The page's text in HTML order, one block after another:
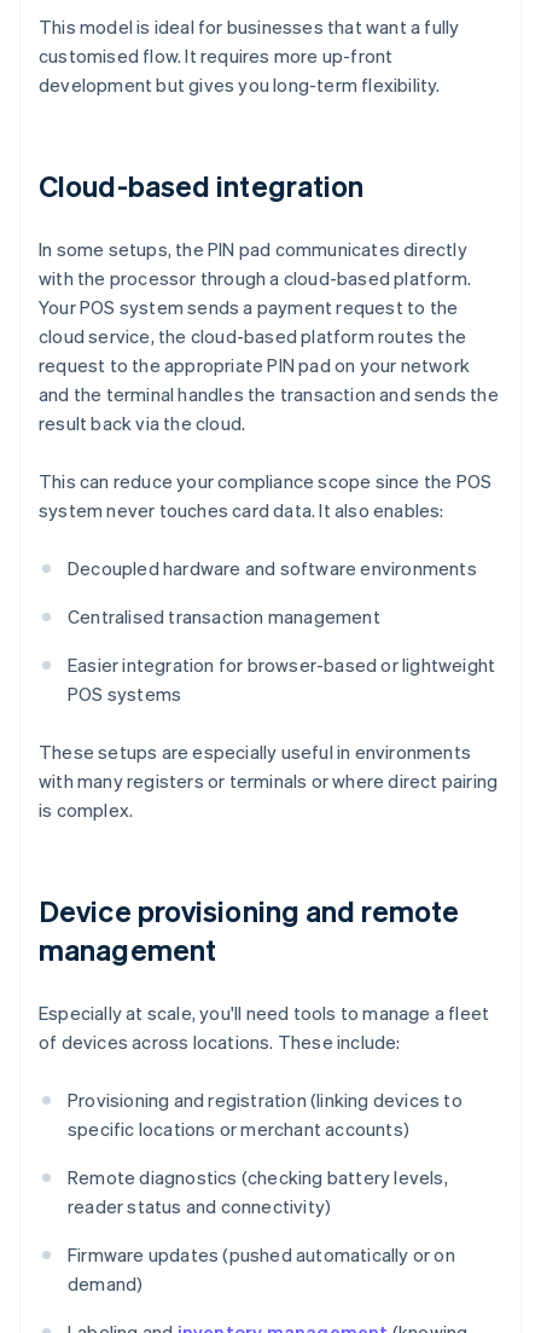
This model is ideal for businesses that want a fully
customised flow. It requires more up-front
development but gives you long-term flexibility.
Cloud-based integration
In some setups, the PIN pad communicates directly
with the processor through a cloud-based platform.
Your POS system sends a payment request to the
cloud service, the cloud-based platform routes the
request to the appropriate PIN pad on your network
and the terminal handles the transaction and sends the
result back via the cloud.
This can reduce your compliance scope since the POS
system never touches card data. It also enables:
Decoupled hardware and software environments
Centralised transaction management
Easier integration for browser-based or lightweight
POS systems
These setups are especially useful in environments
with many registers or terminals or where direct pairing
is complex.
Device provisioning and remote
management
Especially at scale, you'll need tools to manage a fleet
of devices across locations. These include:
Provisioning and registration (linking devices to
specific locations or merchant accounts)
Remote diagnostics (checking battery levels,
reader status and connectivity)
Firmware updates (pushed automatically or on
demand)